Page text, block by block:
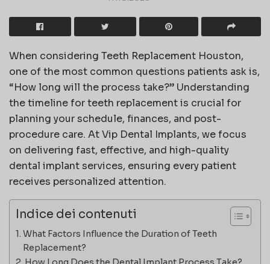
When considering Teeth Replacement Houston,
one of the most common questions patients ask is,
“How long will the process take?” Understanding
the timeline for teeth replacement is crucial for
planning your schedule, finances, and post-
procedure care. AtVip Dental Implants, we focus
on delivering fast, effective, and high-quality
dental implant services, ensuring every patient
receives personalized attention.
Indice dei contenuti
What Factors Influence the Duration of Teeth
Replacement?